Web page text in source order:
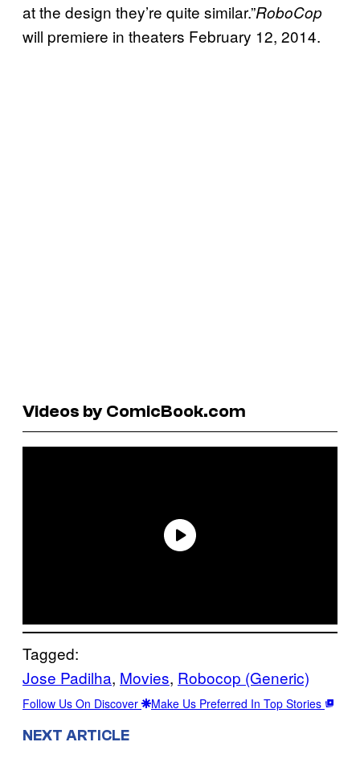
at the design they’re quite similar.”RoboCop
will premiere in theaters February 12, 2014.
Videos by ComicBook.com
Tagged:
Jose Padilha, Movies, Robocop (Generic)
Follow Us On Discover Make Us Preferred In Top Stories
NEXT ARTICLE